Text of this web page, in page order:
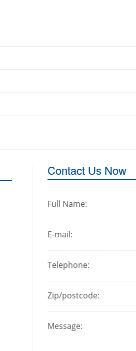
Contact Us Now
Full Name:
E-mail:
Telephone:
Zip/postcode:
Message: